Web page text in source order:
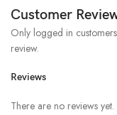
Customer
Reviews
There are no reviews yet.
Only logged in
review.